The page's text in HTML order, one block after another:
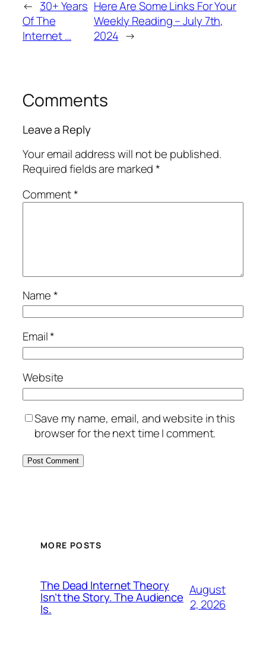
← 30+ Years
Of The
Internet …
Here Are Some Links For Your
Weekly Reading – July 7th,
2024 →
Comments
Leave a Reply
Your email address will not be published.
Required fields are marked*
Comment*
Name*
Email*
Website
Save my name, email, and website in this
browser for the next time I comment.
MORE POSTS
The Dead Internet Theory
Isn’t the Story. The Audience
Is.
August
2, 2026